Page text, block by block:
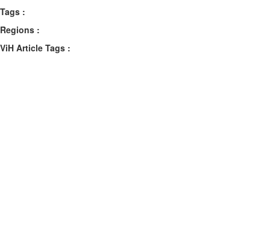
Tags :
Regions :
ViH Article Tags :